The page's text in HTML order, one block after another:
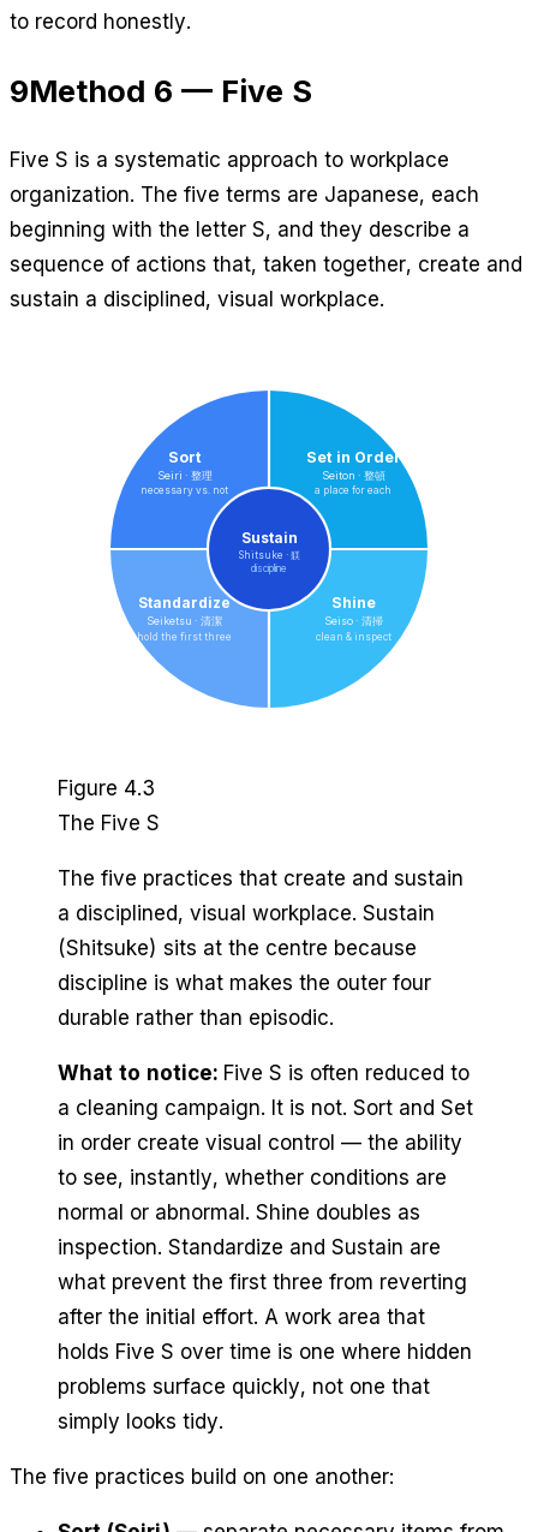
to record honestly.
9Method 6 — Five S
Five S is a systematic approach to workplace
organization. The five terms are Japanese, each
beginning with the letter S, and they describe a
sequence of actions that, taken together, create and
sustain a disciplined, visual workplace.
Sort
Seiri · 整理
necessary vs. not
Set in Order
Seiton · 整頓
a place for each
Shine
Seiso · 清掃
clean & inspect
Standardize
Seiketsu · 清潔
hold the first three
Sustain
Shitsuke · 躾
discipline
Figure 4.3
The Five S
The five practices that create and sustain
a disciplined, visual workplace. Sustain
(Shitsuke) sits at the centre because
discipline is what makes the outer four
durable rather than episodic.
What to notice: Five S is often reduced to
a cleaning campaign. It is not. Sort and Set
in order create visual control — the ability
to see, instantly, whether conditions are
normal or abnormal. Shine doubles as
inspection. Standardize and Sustain are
what prevent the first three from reverting
after the initial effort. A work area that
holds Five S over time is one where hidden
problems surface quickly, not one that
simply looks tidy.
The five practices build on one another: